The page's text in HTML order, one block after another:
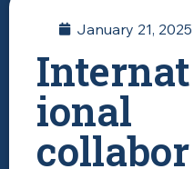
January 21, 2025
Internat
ional
collabor